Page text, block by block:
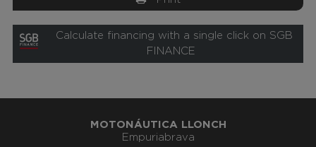
Calculate financing with a single click on SGB
FINANCE
MOTONÁUTICA LLONCH
Empuriabrava